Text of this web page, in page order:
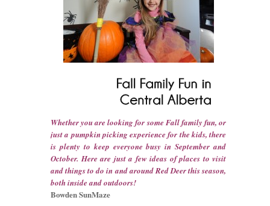
Whether you are looking for some Fall family fun, or
just a pumpkin picking experience for the kids, there
is plenty to keep everyone busy in September and
October. Here are just a few ideas of places to visit
and things to do in and around Red Deer this season,
both inside and outdoors!
Bowden SunMaze